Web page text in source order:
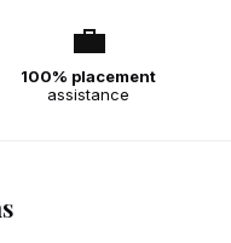
💼
100% placement
assistance